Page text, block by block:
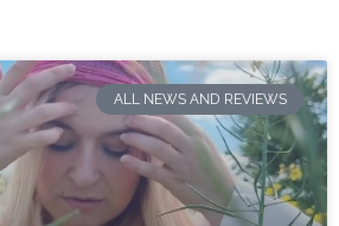
ALL NEWS AND REVIEWS